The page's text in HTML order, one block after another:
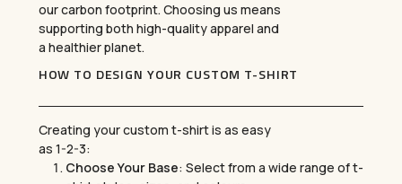
our carbon footprint. Choosing us means
supporting both high-quality apparel and
a healthier planet.
HOW TO DESIGN YOUR CUSTOM T-SHIRT
Creating your custom t-shirt is as easy
as 1-2-3:
Choose Your Base: Select from a wide range of t-